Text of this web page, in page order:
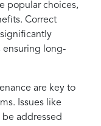
popular choices,
Correct
ensuring long-
are key to
Issues like
addressed